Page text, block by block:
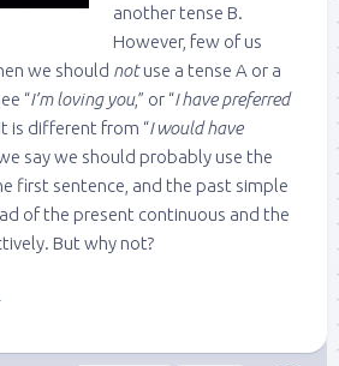
another tense B.
However, few of us
we should notuse a tense A or a
“I’m loving you,” or “I have preferred
is different from “I would have
say we should probably use the
first sentence, and the past simple
of the present continuous and the
But why not?